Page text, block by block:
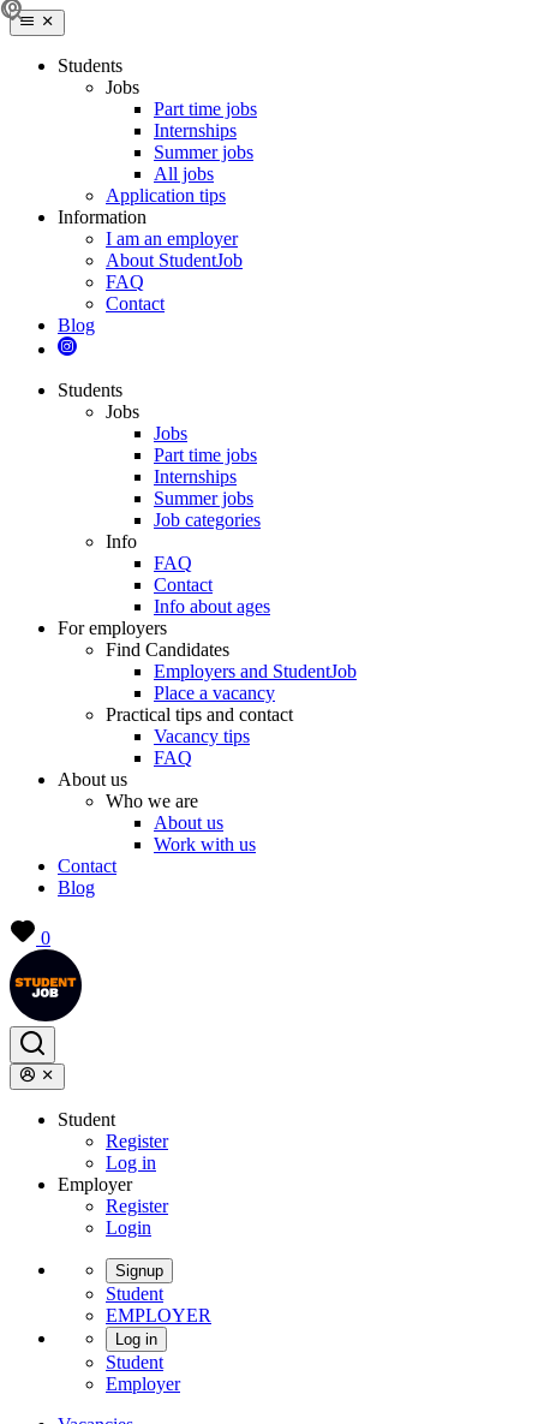
Students
Jobs
Part time jobs
Internships
Summer jobs
All jobs
Application tips
Information
I am an employer
About StudentJob
FAQ
Contact
Blog
Students
Jobs
Jobs
Part time jobs
Internships
Summer jobs
Job categories
Info
FAQ
Contact
Info about ages
For employers
Find Candidates
Employers and StudentJob
Place a vacancy
Practical tips and contact
Vacancy tips
FAQ
About us
Who we are
About us
Work with us
Contact
Blog
0
Student
Register
Log in
Employer
Register
Login
Signup
Student
EMPLOYER
Log in
Student
Employer